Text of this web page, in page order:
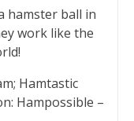
hamster ball in
work like the
Hamtastic
Hampossible –